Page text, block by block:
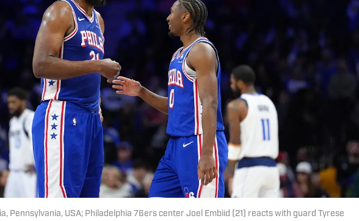
Pennsylvania, USA; Philadelphia 76ers center Joel Embiid (21) reacts with guard Tyrese